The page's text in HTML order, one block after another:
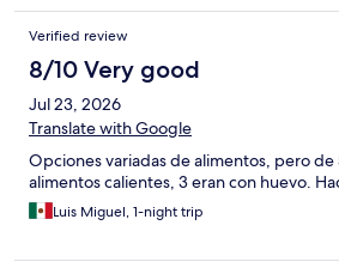
Verified review
8/10 Very good
Jul 23, 2026
Translate with Google
Opciones variadas de alimentos, pero
alimentos calientes, 3 eran con huevo.
Luis Miguel, 1-night trip